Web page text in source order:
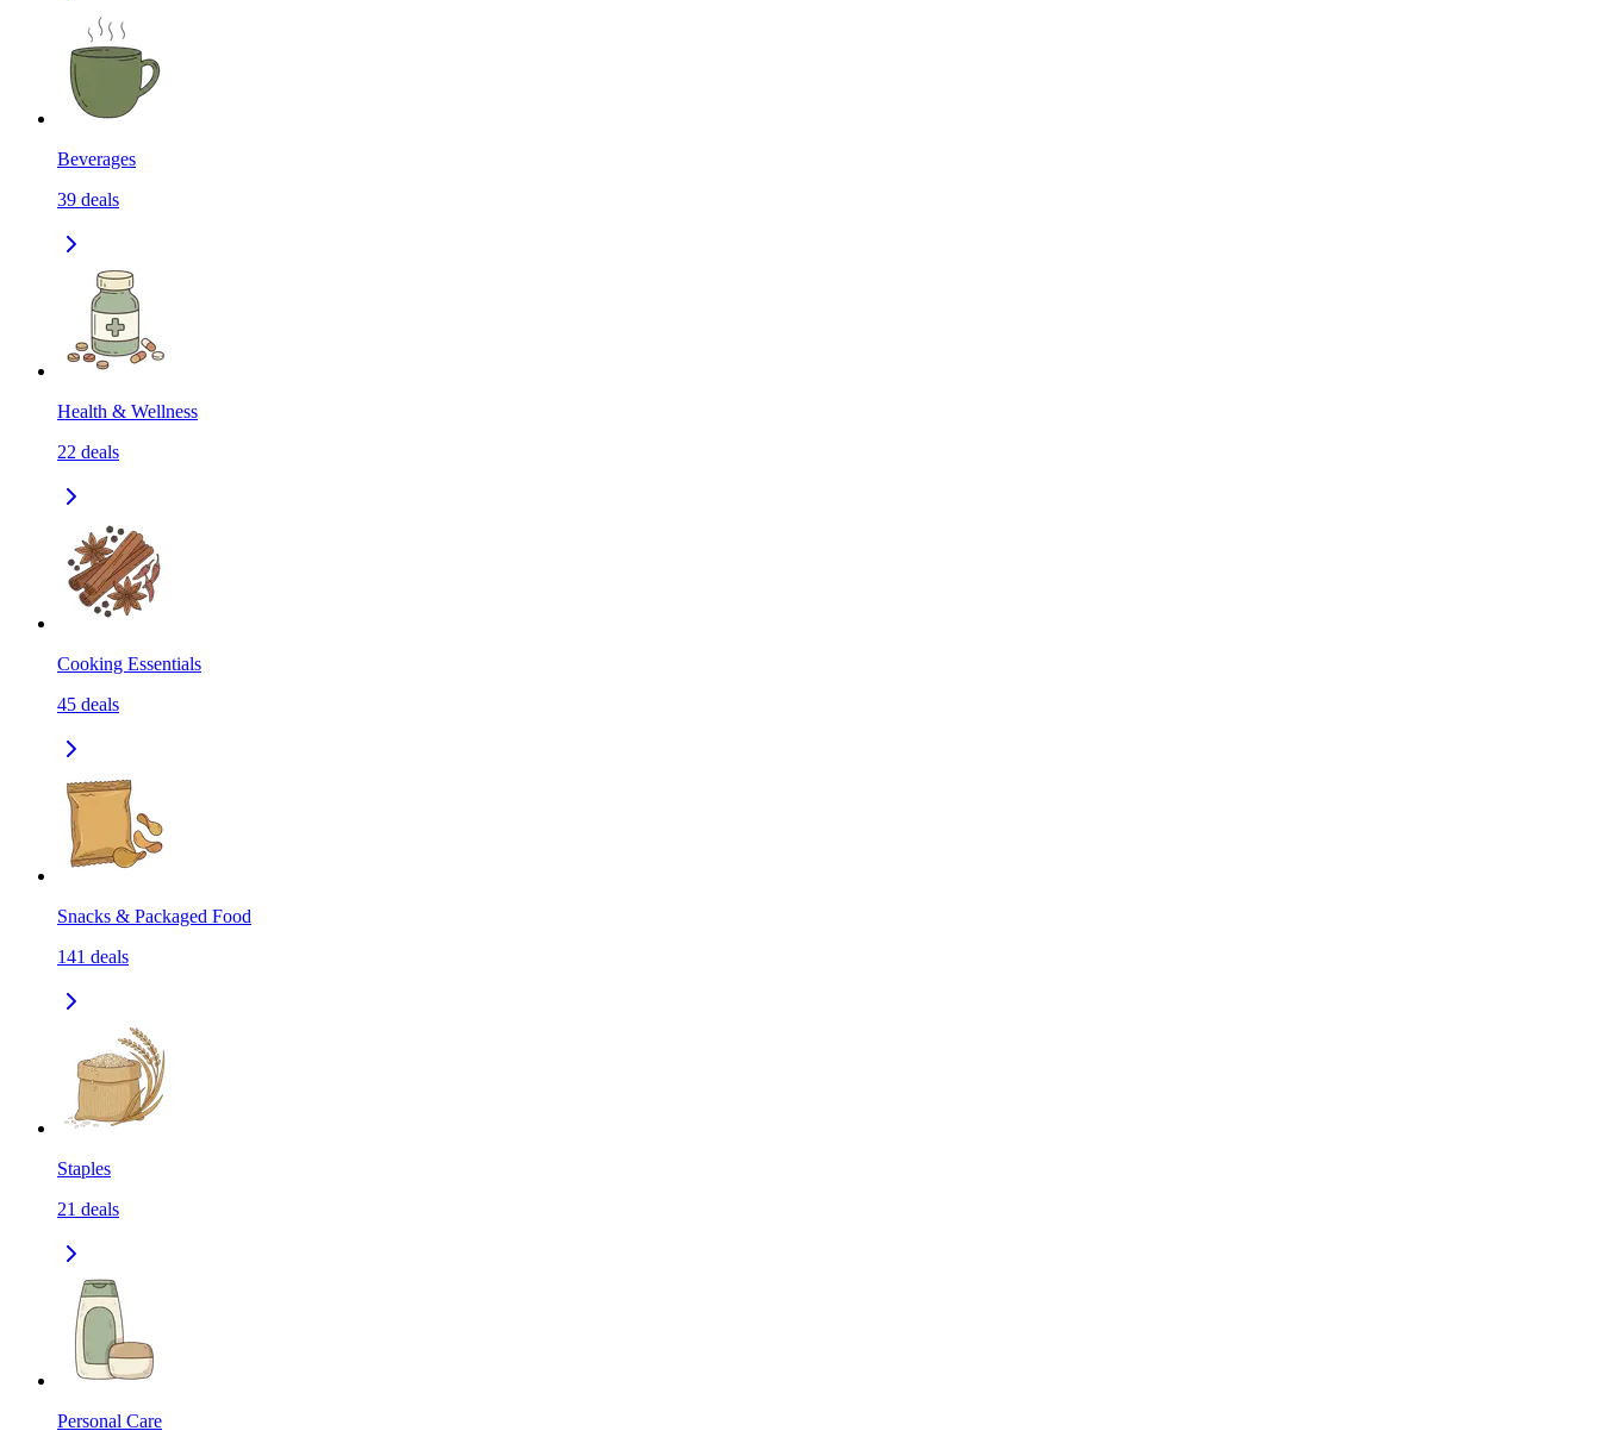
Beverages
39 deals
Health & Wellness
22 deals
Cooking Essentials
45 deals
Snacks & Packaged Food
141 deals
Staples
21 deals
Personal Care